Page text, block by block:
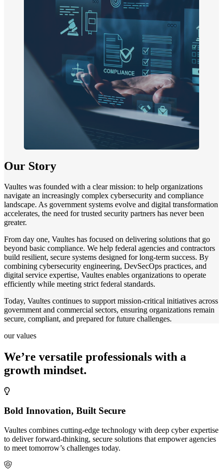
Our Story
Vaultes was founded with a clear mission: to help organizations
navigate an increasingly complex cybersecurity and compliance
landscape. As government systems evolve and digital transformation
accelerates, the need for trusted security partners has never been
greater.
From day one, Vaultes has focused on delivering solutions that go
beyond basic compliance. We help federal agencies and contractors
build resilient, secure systems designed for long-term success. By
combining cybersecurity engineering, DevSecOps practices, and
digital service expertise, Vaultes enables organizations to operate
efficiently while meeting strict federal standards.
Today, Vaultes continues to support mission-critical initiatives across
government and commercial sectors, ensuring organizations remain
secure, compliant, and prepared for future challenges.
our values
We’re versatile professionals with a
growth mindset.
Bold Innovation, Built Secure
Vaultes combines cutting-edge technology with deep cyber expertise
to deliver forward-thinking, secure solutions that empower agencies
to meet tomorrow’s challenges today.